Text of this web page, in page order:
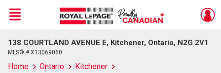
Live
En Direct
Menu
138 COURTLAND AVENUE E, Kitchener, Ontario, N2G 2V1
MLS® # X13069060
Home Ontario
Kitchener